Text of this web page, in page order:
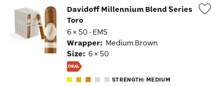
Davidoff Millennium Blend Series
Toro
6 × 50 · EMS
Wrapper: Medium Brown
Size: 6 × 50
STRENGTH: MEDIUM